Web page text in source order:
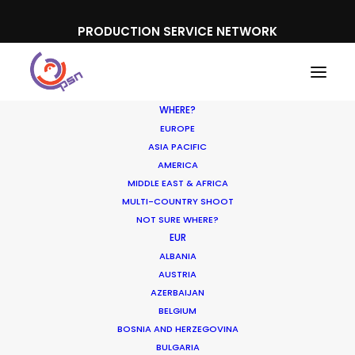
PRODUCTION SERVICE NETWORK
WHERE?
EUROPE
ASIA PACIFIC
AMERICA
MIDDLE EAST & AFRICA
MULTI-COUNTRY SHOOT
NOT SURE WHERE?
EUR
ALBANIA
AUSTRIA
AZERBAIJAN
BELGIUM
BOSNIA AND HERZEGOVINA
BULGARIA
Toyota Japan